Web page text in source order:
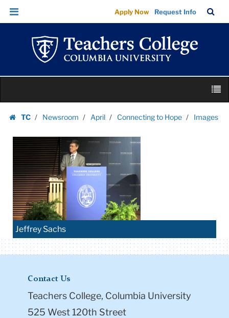
Images
|
Teachers
College
Columbia
University
Skip
Skip
navigation
Apply Now Request Info
Bar
TC
Newsroom April Connecting to Hope Images
Jeffrey Sachs
Contact Us
Teachers College, Columbia University
525 West 120th Street